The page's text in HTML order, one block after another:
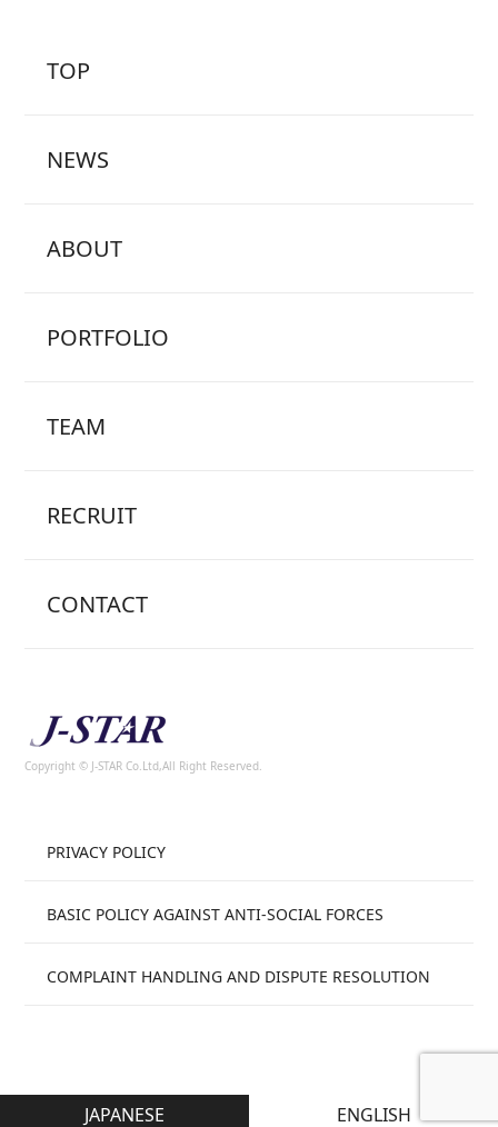
TOP
NEWS
ABOUT
PORTFOLIO
TEAM
RECRUIT
CONTACT
Copyright © J-STAR Co.Ltd,All Right Reserved.
PRIVACY POLICY
BASIC POLICY AGAINST ANTI-SOCIAL FORCES
COMPLAINT HANDLING AND DISPUTE RESOLUTION
JAPANESE ENGLISH